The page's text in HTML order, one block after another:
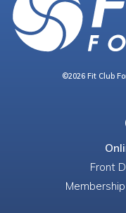
©2026 Fit Club
Front